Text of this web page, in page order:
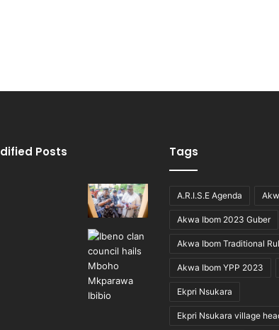
Posts Tags
A.R.I.S.E Agenda
Akwa Ibom 2023 Guber
Akwa Ibom Traditional
Akwa Ibom YPP 2023
Ekpri Nsukara
Ekpri Nsukara village